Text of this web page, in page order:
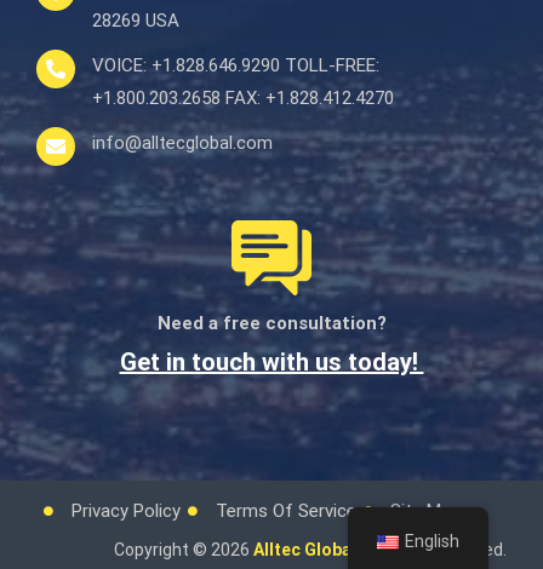
28269 USA
VOICE: +1.828.646.9290 TOLL-FREE:
+1.800.203.2658 FAX: +1.828.412.4270
info@alltecglobal.com
Need a free consultation?
Get in touch with us today!
Privacy Policy Terms Of Service Site Map
Copyright © 2026Alltec Global. All rights reserved.
English